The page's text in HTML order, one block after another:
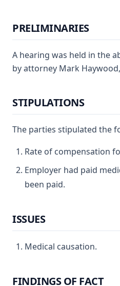
PRELIMINARIES
A hearing was held in the
by attorney Mark
STIPULATIONS
The parties stipulated the
Rate of compensation
Employer had paid
been paid.
ISSUES
Medical causation.
FINDINGS OF FACT